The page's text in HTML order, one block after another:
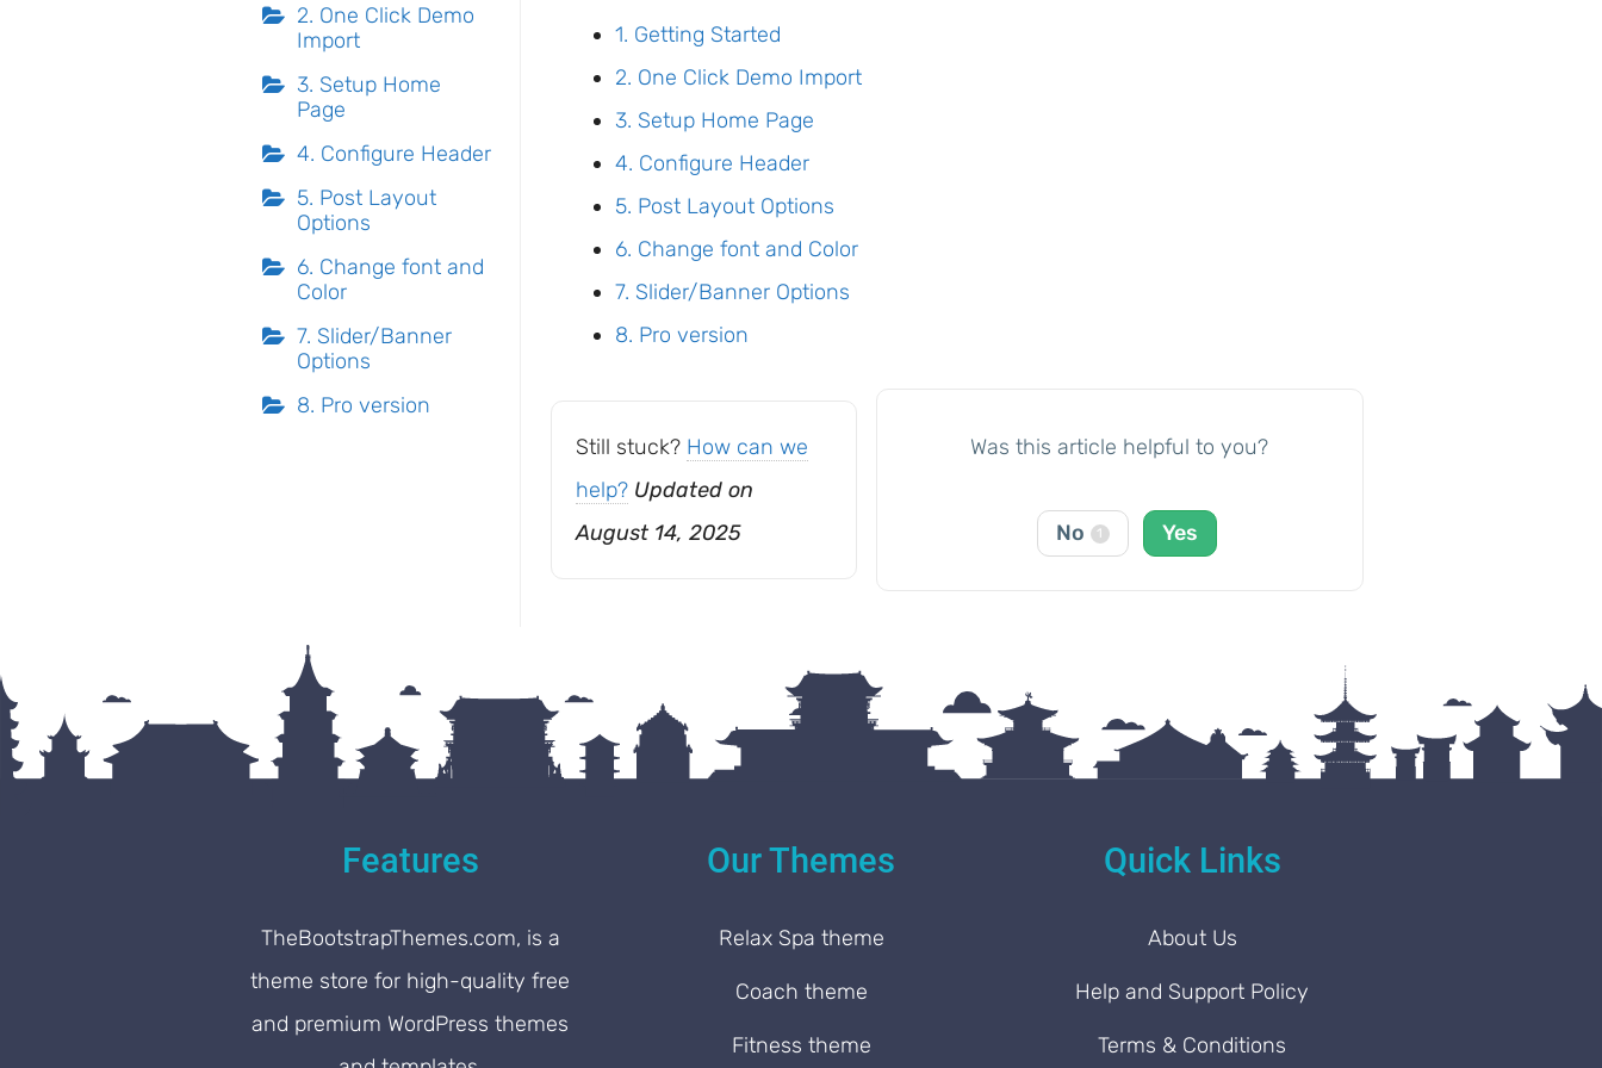
2. One Click Demo
Import
3. Setup Home
Page
4. Configure Header
5. Post Layout
Options
6. Change font and
Color
7. Slider/Banner
Options
8. Pro version
1. Getting Started
2. One Click Demo Import
3. Setup Home Page
4. Configure Header
5. Post Layout Options
6. Change font and Color
7. Slider/Banner Options
8. Pro version
Still stuck? How can we
help? Updated on
August 14, 2025
Was this article helpful to you?
No 1 Yes
Features
TheBootstrapThemes.com, is a
theme store for high-quality free
and premium WordPress themes
Our Themes
Relax Spa theme
Coach theme
Fitness theme
Quick Links
About Us
Help and Support Policy
Terms & Conditions